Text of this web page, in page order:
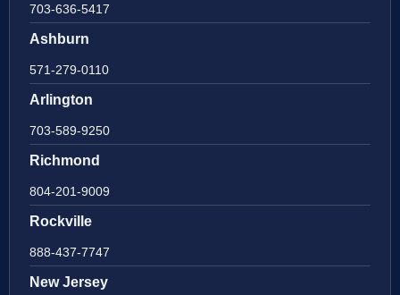
703-636-5417
Ashburn
571-279-0110
Arlington
703-589-9250
Richmond
804-201-9009
Rockville
888-437-7747
New Jersey